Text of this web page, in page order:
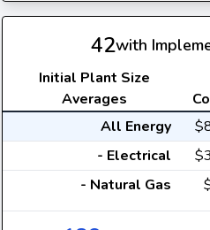
42with
Initial Plant Size
Averages
All Energy
- Electrical
- Natural Gas